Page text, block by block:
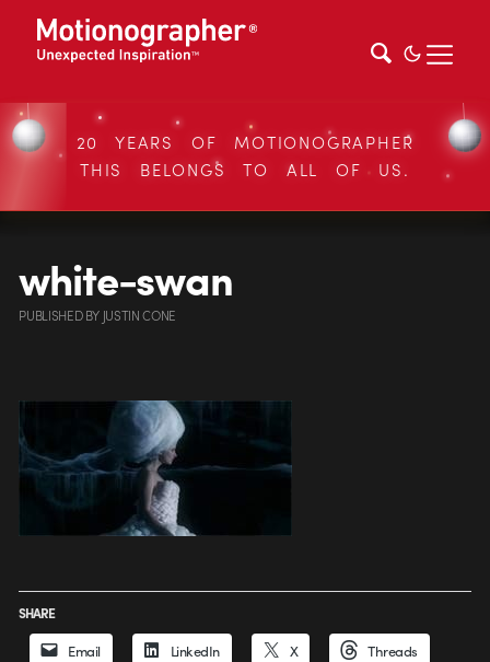
20 YEARS OF MOTIONOGRAPHER
THIS BELONGS TO ALL OF US.
white-swan
PUBLISHEDBY JUSTIN CONE
SHARE
Email LinkedIn X Threads